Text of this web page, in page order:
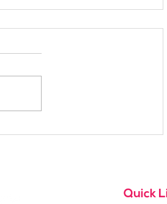
Which Alpine School Is
Quick